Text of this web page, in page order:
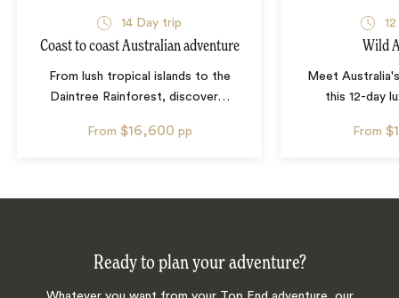
14Day trip
Coast to coast Australian adventure
From lush tropical islands to the
Daintree Rainforest, discover…
From $16,600 pp
12
Wild
Meet
this 12-day
From
Ready to plan your adventure?